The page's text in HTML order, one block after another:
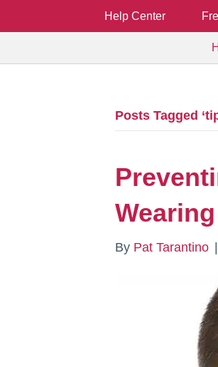
Help Center
Posts Tagged
By Pat Tarantino